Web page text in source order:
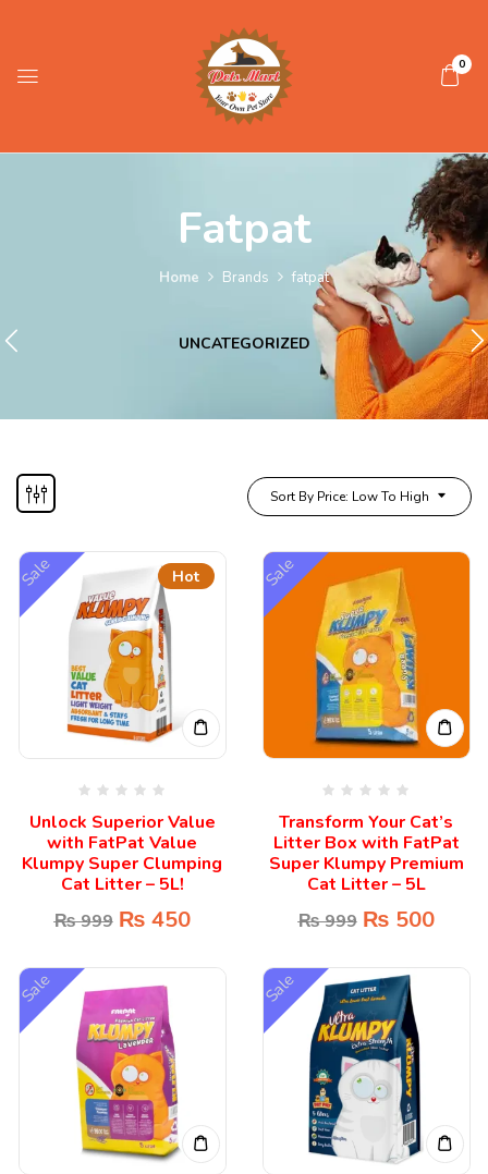
0
Fatpat
Home Brands fatpat
UNCATEGORIZED
Sort By Price: Low To High
Hot
Sale
Unlock Superior Value
with FatPat Value
Klumpy Super Clumping
Cat Litter – 5L!
₨999 ₨ 450
Sale
Transform Your Cat’s
Litter Box with FatPat
Super Klumpy Premium
Cat Litter – 5L
₨999 ₨ 500
Sale Sale